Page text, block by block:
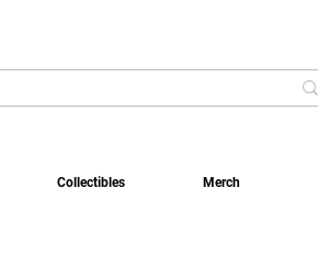
Collectibles Merch